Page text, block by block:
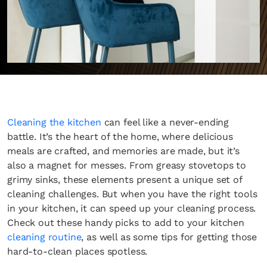
Cleaning the kitchen can feel like a never-ending
battle. It’s the heart of the home, where delicious
meals are crafted, and memories are made, but it’s
also a magnet for messes. From greasy stovetops to
grimy sinks, these elements present a unique set of
cleaning challenges. But when you have the right tools
in your kitchen, it can speed up your cleaning process.
Check out these handy picks to add to your kitchen
cleaning routine, as well as some tips for getting those
hard-to-clean places spotless.